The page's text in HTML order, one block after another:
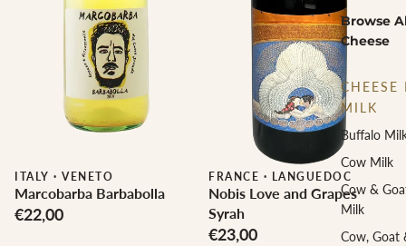
Browse
Cheese
CHEESE
MILK
Buffalo
Cow Milk
Cow &
Milk
Cow, Goat
ITALY · VENETO
Marcobarba Barbabolla
€22,00
Biodynamic
FRANCE · LANGUEDOC
Nobis Love and Grapes
Syrah
€23,00